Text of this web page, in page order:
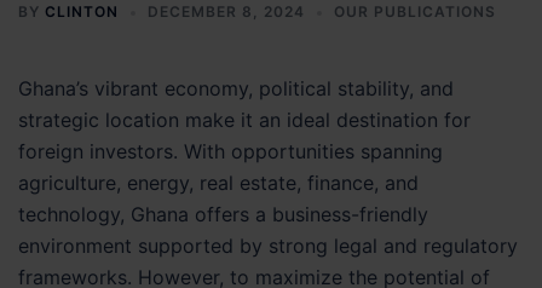
BY CLINTON DECEMBER 8, 2024 OUR PUBLICATIONS
Ghana’s vibrant economy, political stability, and
strategic location make it an ideal destination for
foreign investors. With opportunities spanning
agriculture, energy, real estate, finance, and
technology, Ghana offers a business-friendly
environment supported by strong legal and regulatory
frameworks. However, to maximize the potential of